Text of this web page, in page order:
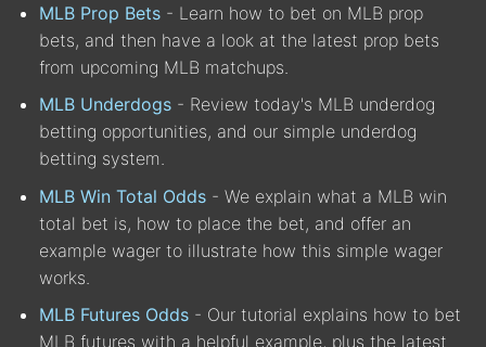
MLB Prop Bets - Learn how to bet on MLB prop
bets, and then have a look at the latest prop bets
from upcoming MLB matchups.
MLB Underdogs - Review today's MLB underdog
betting opportunities, and our simple underdog
betting system.
MLB Win Total Odds - We explain what a MLB win
total bet is, how to place the bet, and offer an
example wager to illustrate how this simple wager
works.
MLB Futures Odds - Our tutorial explains how to bet
MLB futures with a helpful example, plus the latest